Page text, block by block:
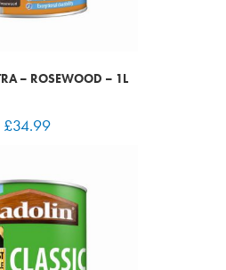
– ROSEWOOD – 1L
£34.99